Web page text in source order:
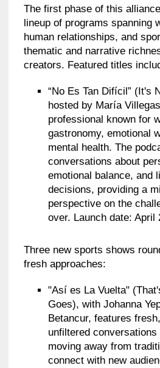
The first phase of this
lineup of programs spanning
human relationships, and
thematic and narrative
creators. Featured titles
“No Es Tan Difícil” (It's
hosted by María
professional known for
gastronomy, emotional
mental health. The
conversations about
emotional balance, and
decisions, providing a
perspective on the
over. Launch date: April
Three new sports shows
fresh approaches:
"Así es La Vuelta"
Goes), with Johanna
Betancur, features
unfiltered conversations
moving away from
connect with new